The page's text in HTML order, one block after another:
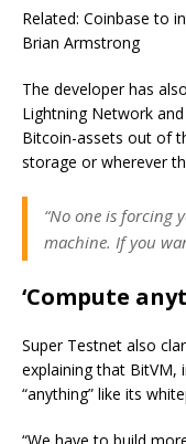
Related: Coinbase to
Brian Armstrong
The developer has
Lightning Network
Bitcoin-assets out of
storage or wherever
“No one is forcing
machine. If you
‘Compute
Super Testnet also
explaining that BitVM,
“anything” like its